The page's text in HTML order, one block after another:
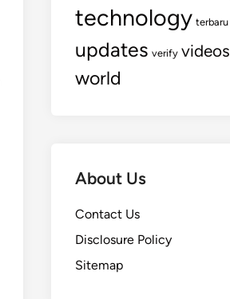
technology terbaru
updates verify videos
world
About Us
Contact Us
Disclosure Policy
Sitemap